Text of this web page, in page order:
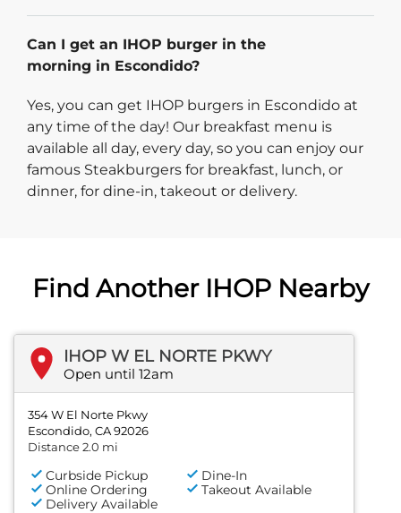
Can I get an IHOP burger in the
morning in Escondido?
Yes, you can get IHOP burgers in Escondido at
any time of the day! Our breakfast menu is
available all day, every day, so you can enjoy our
famous Steakburgers for breakfast, lunch, or
dinner, for dine-in, takeout or delivery.
Find Another IHOP Nearby
IHOP W EL NORTE PKWY
Open until 12am
354 W El Norte Pkwy
Escondido, CA 92026
Distance 2.0 mi
Curbside Pickup
Dine-In
Online Ordering
Takeout Available
Delivery Available